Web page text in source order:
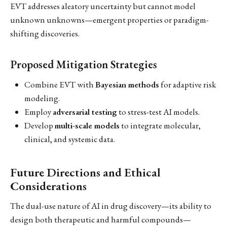
EVT addresses aleatory uncertainty but cannot model
unknown unknowns—emergent properties or paradigm-
shifting discoveries.
Proposed Mitigation Strategies
Combine EVT withBayesian methodsfor adaptive risk
modeling.
Employadversarial testingto stress-test AI models.
Developmulti-scale models to integrate molecular,
clinical, and systemic data.
Future Directions and Ethical
Considerations
The dual-use nature of AI in drug discovery—its ability to
design both therapeutic and harmful compounds—